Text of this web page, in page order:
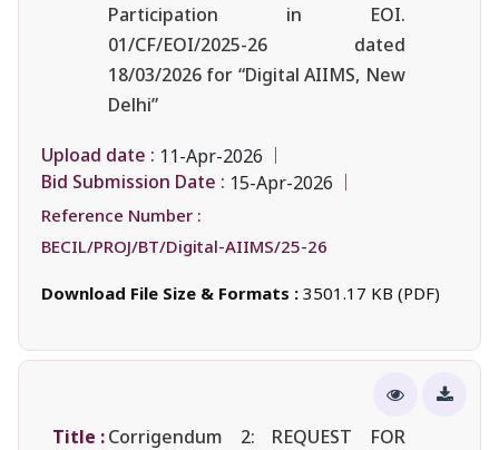
Participation in EOI.
01/CF/EOI/2025-26 dated
18/03/2026 for “Digital AIIMS, New
Delhi”
Upload date : 11-Apr-2026
Bid Submission Date : 15-Apr-2026
Reference Number :
BECIL/PROJ/BT/Digital-AIIMS/25-26
Download File Size & Formats : 3501.17 KB (PDF)
Title :Corrigendum 2: REQUEST FOR